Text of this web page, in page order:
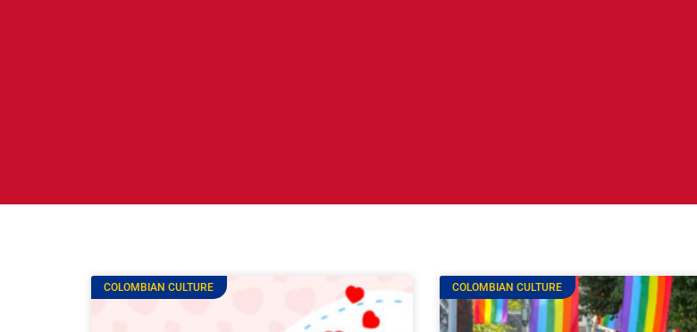
COLOMBIAN CULTURE COLOMBIAN CULTURE